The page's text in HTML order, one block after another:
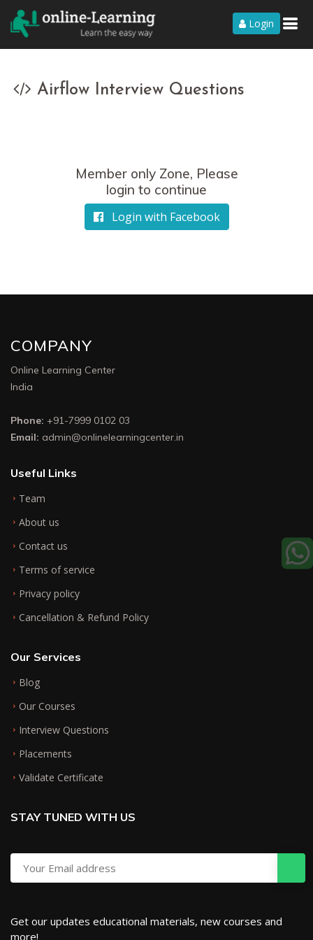
Login
Airflow Interview Questions
Member only Zone, Please
login to continue
Login with Facebook
COMPANY
Online Learning Center
India
Phone: +91-7999 0102 03
Email: admin@onlinelearningcenter.in
Useful Links
Team
About us
Contact us
Terms of service
Privacy policy
Cancellation & Refund Policy
Our Services
Blog
Our Courses
Interview Questions
Placements
Validate Certificate
STAY TUNED WITH US
Get our updates educational materials, new courses and
more!